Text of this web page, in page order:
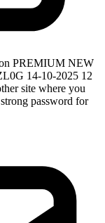
PREMIUM NEW
14-10-2025 12
site where you
password for